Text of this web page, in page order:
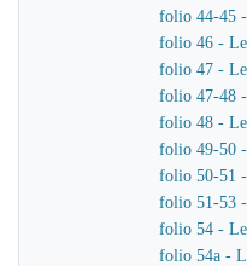
folio 44-45 -
folio 46 -
folio 47 -
folio 47-48 -
folio 48 -
folio 49-50 -
folio 50-51
folio 51-53
folio 54 -
folio 54a -